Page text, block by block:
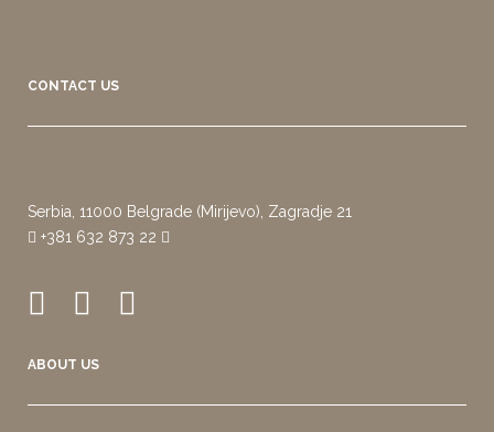
CONTACT US
Serbia, 11000 Belgrade (Mirijevo), Zagradje 21
+381 632 873 22
ABOUT US